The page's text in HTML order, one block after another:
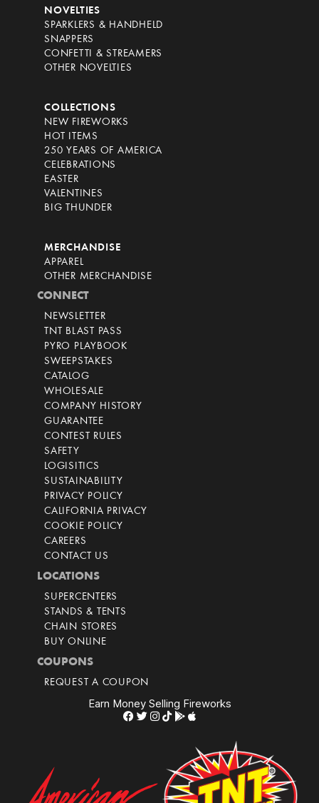
NOVELTIES
SPARKLERS & HANDHELD
SNAPPERS
CONFETTI & STREAMERS
OTHER NOVELTIES
COLLECTIONS
NEW FIREWORKS
HOT ITEMS
250 YEARS OF AMERICA
CELEBRATIONS
EASTER
VALENTINES
BIG THUNDER
MERCHANDISE
APPAREL
OTHER MERCHANDISE
CONNECT
NEWSLETTER
TNT BLAST PASS
PYRO PLAYBOOK
SWEEPSTAKES
CATALOG
WHOLESALE
COMPANY HISTORY
GUARANTEE
CONTEST RULES
SAFETY
LOGISITICS
SUSTAINABILITY
PRIVACY POLICY
CALIFORNIA PRIVACY
COOKIE POLICY
CAREERS
CONTACT US
LOCATIONS
SUPERCENTERS
STANDS & TENTS
CHAIN STORES
BUY ONLINE
COUPONS
REQUEST A COUPON
Earn Money Selling Fireworks